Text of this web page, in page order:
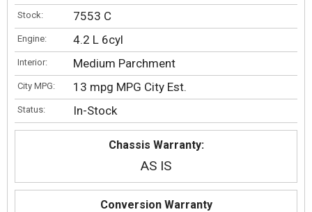
Stock: 7553 C
Engine: 4.2 L 6cyl
Interior: Medium Parchment
City MPG: 13 mpg MPG City Est.
Status: In-Stock
Chassis Warranty:
AS IS
Conversion Warranty